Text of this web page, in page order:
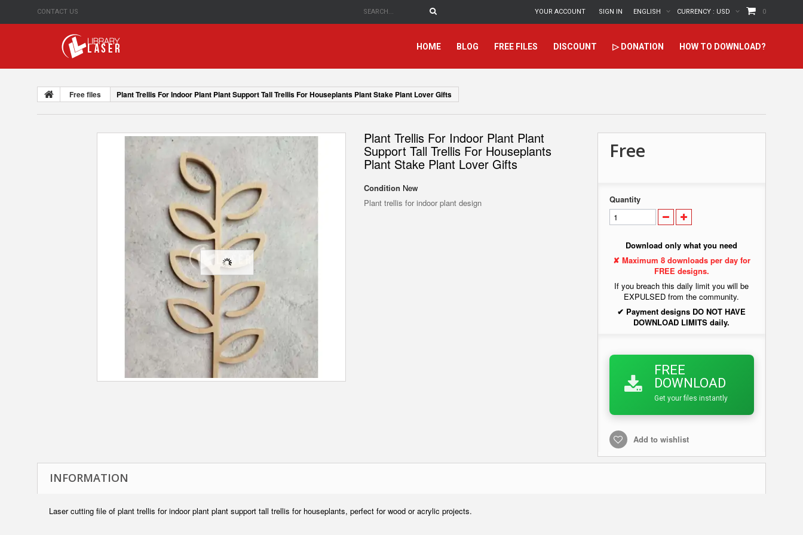
CONTACT US 0
CURRENCY : USD
ENGLISH
SIGN IN
YOUR ACCOUNT
HOME BLOG FREE FILES DISCOUNT ▷ DONATION HOW TO DOWNLOAD?
Free files Plant Trellis For Indoor Plant Plant Support Tall Trellis For Houseplants Plant Stake Plant Lover Gifts
Plant Trellis For Indoor Plant Plant
Support Tall Trellis For Houseplants
Plant Stake Plant Lover Gifts
Condition New
Plant trellis for indoor plant design
Free
Quantity
Download only what you need
✘ Maximum 8 downloads per day for
FREE designs.
If you breach this daily limit you will be
EXPULSED from the community.
✔ Payment designs DO NOT HAVE
DOWNLOAD LIMITS daily.
FREE
DOWNLOAD
Get your files instantly
Add to wishlist
INFORMATION
Laser cutting file of plant trellis for indoor plant plant support tall trellis for houseplants, perfect for wood or acrylic projects.